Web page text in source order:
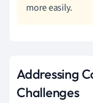
more easily.
Addressing
Challenges